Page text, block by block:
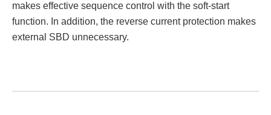
makes effective sequence control with the soft-start
function. In addition, the reverse current protection makes
external SBD unnecessary.